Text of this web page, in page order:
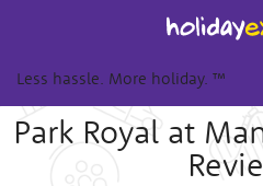
Less hassle. More holiday. ™
Park Royal at